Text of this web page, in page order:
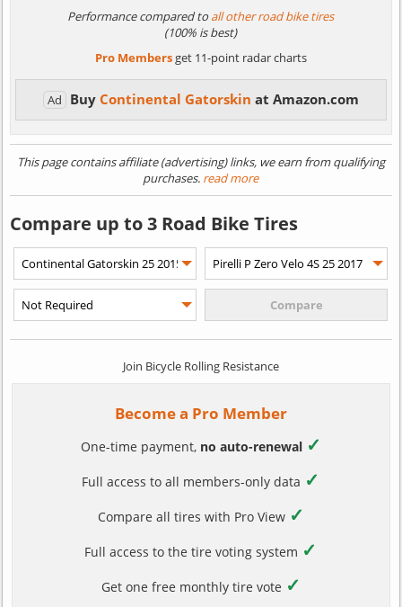
Performance compared toall other road bike tires
(100% is best)
Pro Membersget 11-point radar charts
Ad Buy Continental Gatorskin at Amazon.com
This page contains affiliate (advertising) links, we earn from qualifying
purchases. read more
Compare up to 3 Road Bike Tires
Join Bicycle Rolling Resistance
Become a Pro Member
One-time payment, no auto-renewal ✓
Full access to all members-only data ✓
Compare all tires with Pro View ✓
Full access to the tire voting system ✓
Get one free monthly tire vote ✓